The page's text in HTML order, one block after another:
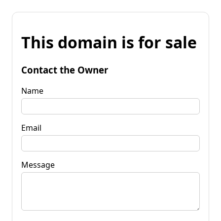
This domain is for sale
Contact the Owner
Name
Email
Message